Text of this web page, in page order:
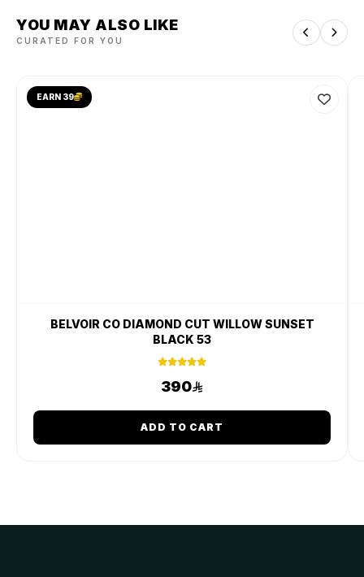
YOU MAY ALSO LIKE
CURATED FOR YOU
EARN 39
BELVOIR CO DIAMOND CUT WILLOW SUNSET
BLACK 53
390
ADD TO CART